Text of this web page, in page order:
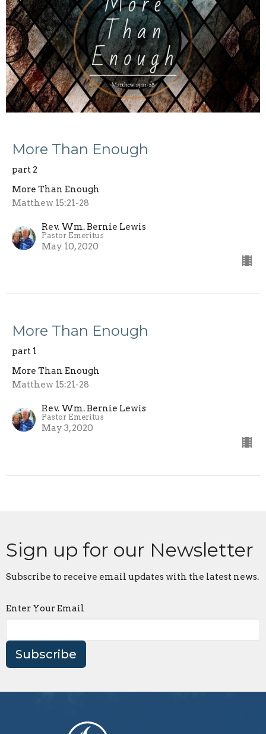
More Than Enough
part 2
More Than Enough
Matthew 15:21-28
Rev. Wm. Bernie Lewis
Pastor Emeritus
May 10, 2020
More Than Enough
part 1
More Than Enough
Matthew 15:21-28
Rev. Wm. Bernie Lewis
Pastor Emeritus
May 3, 2020
Sign up for our Newsletter
Subscribe to receive email updates with the latest news.
Enter Your Email
Subscribe